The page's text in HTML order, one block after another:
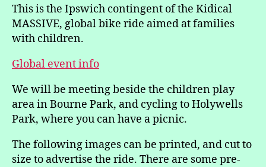
This is the Ipswich contingent of the Kidical
MASSIVE, global bike ride aimed at families
with children.
Global event info
We will be meeting beside the children play
area in Bourne Park, and cycling to Holywells
Park, where you can have a picnic.
The following images can be printed, and cut to
size to advertise the ride. There are some pre-